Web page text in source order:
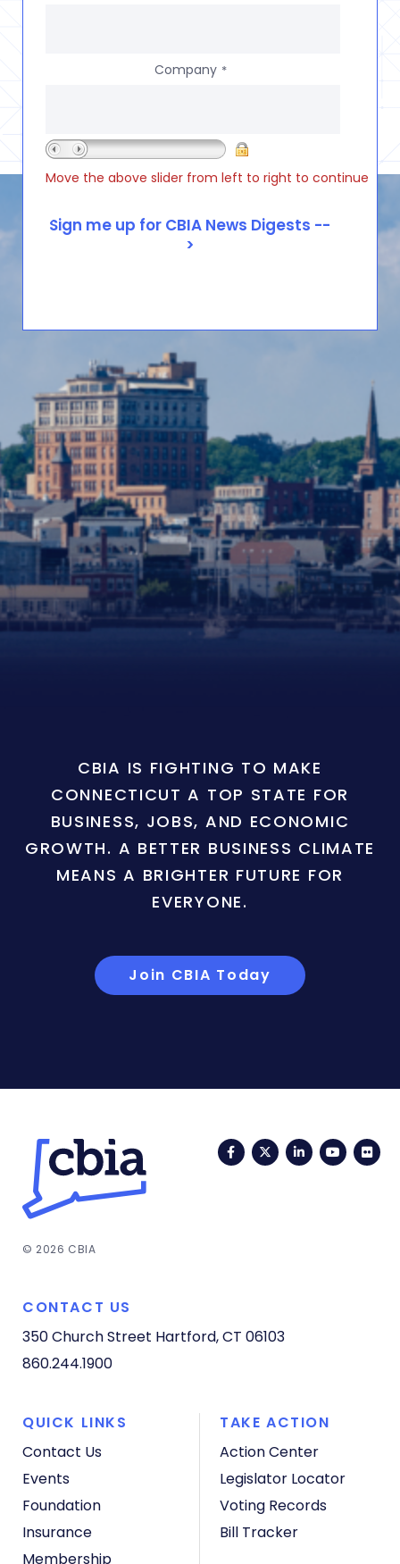
Company *
Move the above slider from left to right to continue
CBIA IS FIGHTING TO MAKE
CONNECTICUT A TOP STATE FOR
BUSINESS, JOBS, AND ECONOMIC
GROWTH. A BETTER BUSINESS CLIMATE
MEANS A BRIGHTER FUTURE FOR
EVERYONE.
Join CBIA Today
FacebookTwitterLinkedIn
© 2026 CBIA
CONTACT US
350 Church Street Hartford, CT 06103
860.244.1900
QUICK LINKS
Contact Us
Events
Foundation
Insurance
Membership
TAKE ACTION
Action Center
Legislator Locator
Voting Records
Bill Tracker